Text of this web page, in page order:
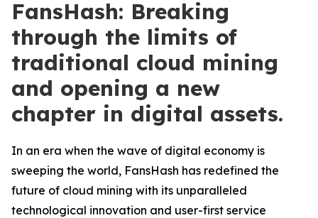
FansHash: Breaking
through the limits of
traditional cloud mining
and opening a new
chapter in digital assets.
In an era when the wave of digital economy is
sweeping the world, FansHash has redefined the
future of cloud mining with its unparalleled
technological innovation and user-first service